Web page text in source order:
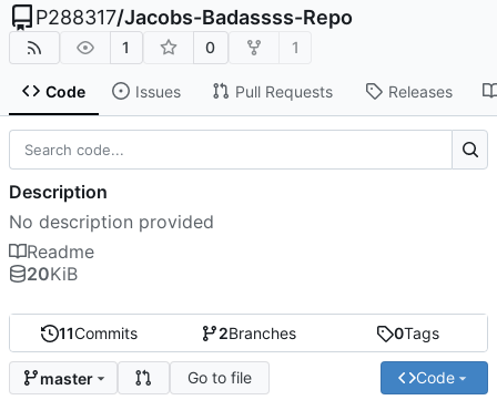
P288317/Jacobs-Badassss-Repo
1 0 1
Code Issues Pull Requests Releases
11Commits 2Branches 0Tags
master Go to file Code
Description
No description provided
Readme
20KiB